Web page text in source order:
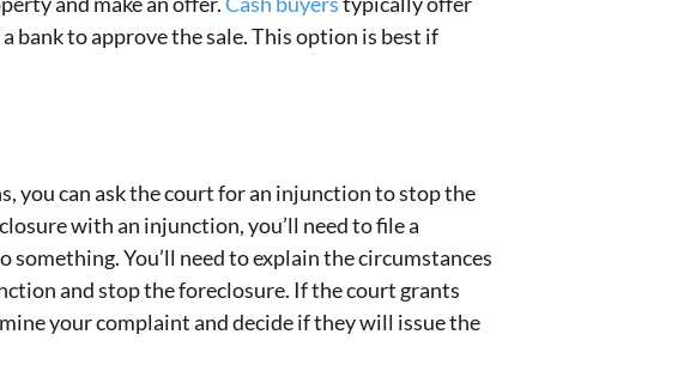
bank to approve the sale. This option is best if
you can ask the court for an injunction to stop the
with an injunction, you’ll need to file a
You’ll need to explain the circumstances
and stop the foreclosure. If the court grants
your complaint and decide if they will issue the